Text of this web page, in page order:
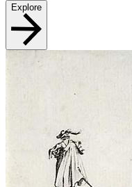
Explore